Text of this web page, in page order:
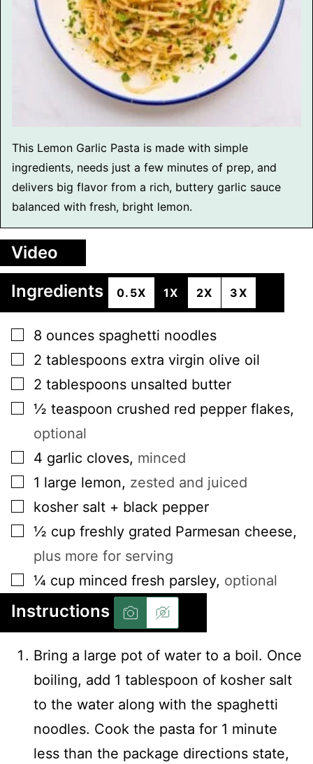
This Lemon Garlic Pasta is made with simple
ingredients, needs just a few minutes of prep, and
delivers big flavor from a rich, buttery garlic sauce
balanced with fresh, bright lemon.
Video
Ingredients
0.5X 1X 2X 3X
▢
8 ounces spaghetti noodles
▢
2 tablespoons extra virgin olive oil
▢
2 tablespoons unsalted butter
▢
½ teaspoon crushed red pepper flakes,
optional
▢
4 garlic cloves, minced
▢
1 large lemon, zested and juiced
▢
kosher salt + black pepper
▢
½ cup freshly grated Parmesan cheese,
plus more for serving
▢
¼ cup minced fresh parsley, optional
Instructions
Bring a large pot of water to a boil. Once
boiling, add 1 tablespoon of kosher salt
to the water along with the spaghetti
noodles. Cook the pasta for 1 minute
less than the package directions state,